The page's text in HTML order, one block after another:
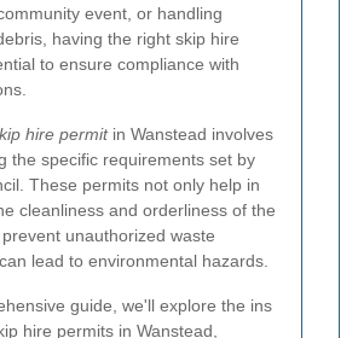
event, or handling
having the right skip hire
to ensure compliance with
hire permitin Wanstead involves
the specific requirements set by
These permits not only help in
cleanliness and orderliness of the
unauthorized waste
lead to environmental hazards.
guide, we'll explore the ins
hire permits in Wanstead,